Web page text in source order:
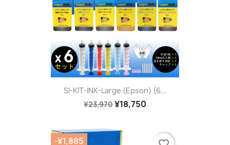
SI-KIT-INK-Large (Epson) (6...
¥23,970¥18,750
-¥1,885